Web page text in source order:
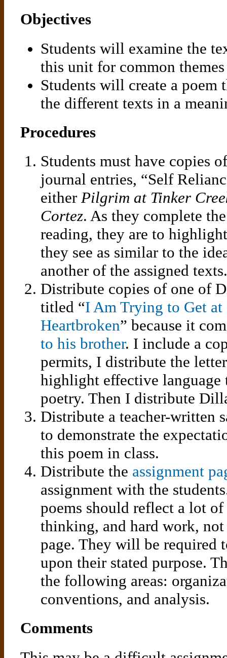
Objectives
Students will examine the
this unit for common
Students will create a poem
the different texts in a
Procedures
Students must have copies
journal entries, “Self
either Pilgrim at Tinker
Cortez. As they complete
reading, they are to
they see as similar to the
another of the assigned texts.
Distribute copies of one of
titled “I Am Trying to Get
Heartbroken” because it
to his brother. I include a
permits, I distribute the
highlight effective
poetry. Then I distribute
Distribute a teacher-written
to demonstrate the
this poem in class.
Distribute the assignment
assignment with the
poems should reflect a lot
thinking, and hard work,
page. They will be required
upon their stated purpose.
the following areas:
conventions, and analysis.
Comments